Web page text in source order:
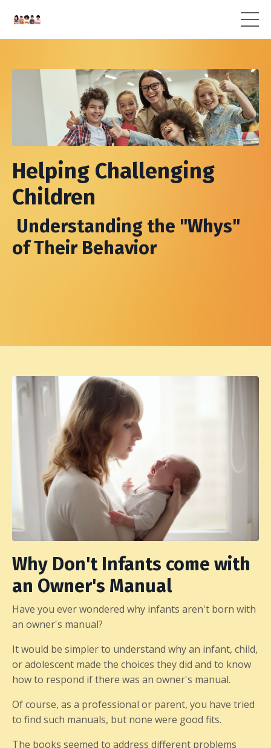
Helping Challenging
Children
Understanding the "Whys"
of Their Behavior
Why Don't Infants come with
an Owner's Manual
Have you ever wondered why infants aren't born with
an owner's manual?
It would be simpler to understand why an infant, child,
or adolescent made the choices they did and to know
how to respond if there was an owner's manual.
Of course, as a professional or parent, you have tried
to find such manuals, but none were good fits.
The books seemed to address different problems